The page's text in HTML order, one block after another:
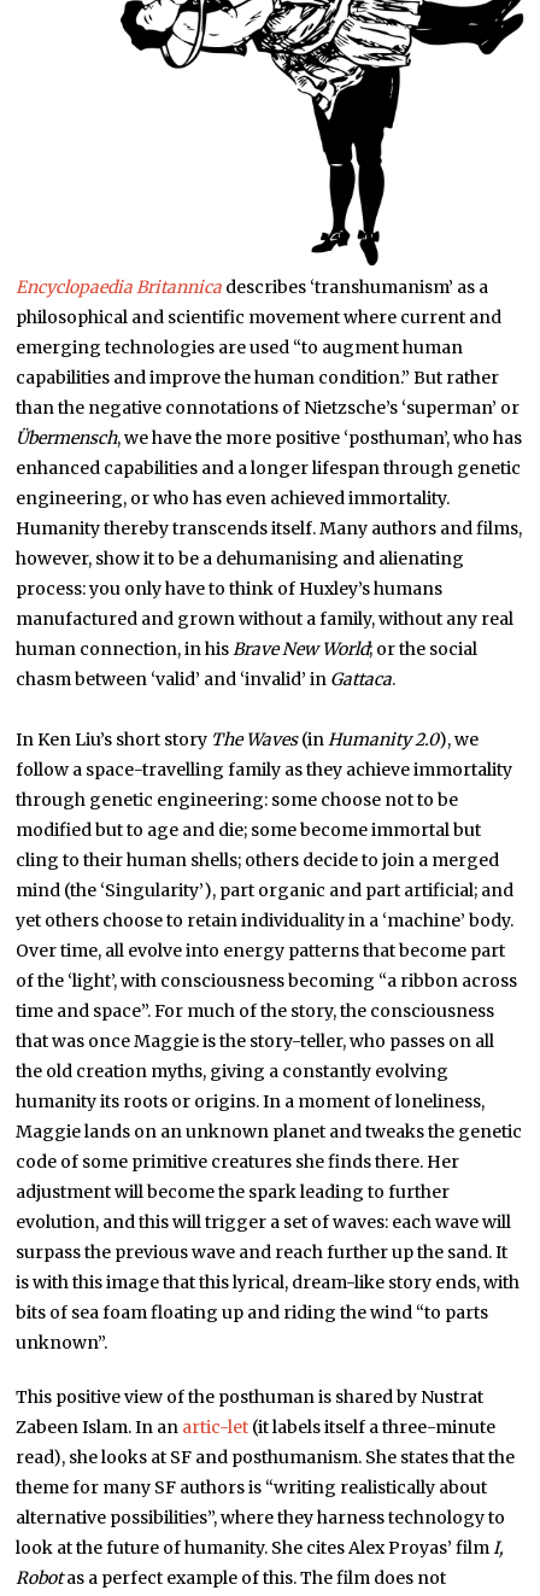
Encyclopaedia Britannica describes ‘transhumanism’ as a
philosophical and scientific movement where current and
emerging technologies are used “to augment human
capabilities and improve the human condition.” But rather
than the negative connotations of Nietzsche’s ‘superman’ or
Übermensch, we have the more positive ‘posthuman’, who has
enhanced capabilities and a longer lifespan through genetic
engineering, or who has even achieved immortality.
Humanity thereby transcends itself. Many authors and films,
however, show it to be a dehumanising and alienating
process: you only have to think of Huxley’s humans
manufactured and grown without a family, without any real
human connection, in hisBrave New World; or the social
chasm between ‘valid’ and ‘invalid’ in Gattaca.
In Ken Liu’s short story The Waves(inHumanity 2.0), we
follow a space-travelling family as they achieve immortality
through genetic engineering: some choose not to be
modified but to age and die; some become immortal but
cling to their human shells; others decide to join a merged
mind (the ‘Singularity’), part organic and part artificial; and
yet others choose to retain individuality in a ‘machine’ body.
Over time, all evolve into energy patterns that become part
of the ‘light’, with consciousness becoming “a ribbon across
time and space”. For much of the story, the consciousness
that was once Maggie is the story-teller, who passes on all
the old creation myths, giving a constantly evolving
humanity its roots or origins. In a moment of loneliness,
Maggie lands on an unknown planet and tweaks the genetic
code of some primitive creatures she finds there. Her
adjustment will become the spark leading to further
evolution, and this will trigger a set of waves: each wave will
surpass the previous wave and reach further up the sand. It
is with this image that this lyrical, dream-like story ends, with
bits of sea foam floating up and riding the wind “to parts
unknown”.
This positive view of the posthuman is shared by Nustrat
Zabeen Islam. In an artic-let (it labels itself a three-minute
read), she looks at SF and posthumanism. She states that the
theme for many SF authors is “writing realistically about
alternative possibilities”, where they harness technology to
look at the future of humanity. She cites Alex Proyas’ filmI,
Robotas a perfect example of this. The film does not